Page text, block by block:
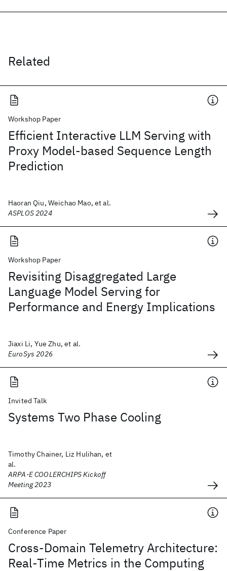
Related
Workshop Paper
Efficient Interactive LLM Serving with
Proxy Model-based Sequence Length
Prediction
Haoran Qiu, Weichao Mao, et al.
ASPLOS 2024
Workshop Paper
Revisiting Disaggregated Large
Language Model Serving for
Performance and Energy Implications
Jiaxi Li, Yue Zhu, et al.
EuroSys 2026
Invited Talk
Systems Two Phase Cooling
Timothy Chainer, Liz Hulihan, et
al.
ARPA-E COOLERCHIPS Kickoff
Meeting 2023
Conference Paper
Cross-Domain Telemetry Architecture:
Real-Time Metrics in the Computing